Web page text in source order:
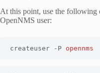
At this point, use the following
OpenNMS user:
createuser -P opennms